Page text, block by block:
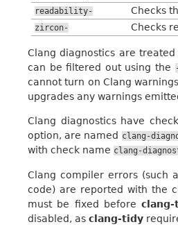
readability- Checks
zircon- Checks
Clang diagnostics are
can be filtered out using the
cannot turn on Clang
upgrades any warnings
Clang diagnostics have
option, are named clang-
with check name clang-
Clang compiler errors (such
code) are reported with the
must be fixed before
disabled, as clang-tidy